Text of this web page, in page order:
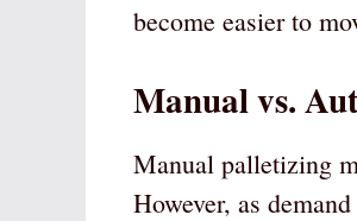
become easier to
Manual vs.
Manual palletizing
However, as